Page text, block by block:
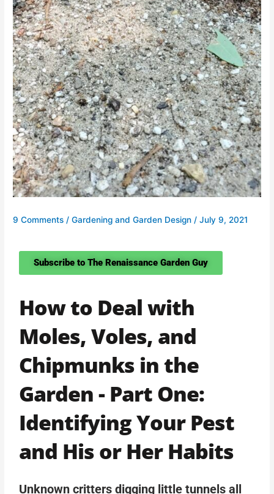
9 Comments /Gardening and Garden Design /July 9, 2021
Subscribe to The Renaissance Garden Guy
How to Deal with
Moles, Voles, and
Chipmunks in the
Garden - Part One:
Identifying Your Pest
and His or Her Habits
Unknown critters digging little tunnels all